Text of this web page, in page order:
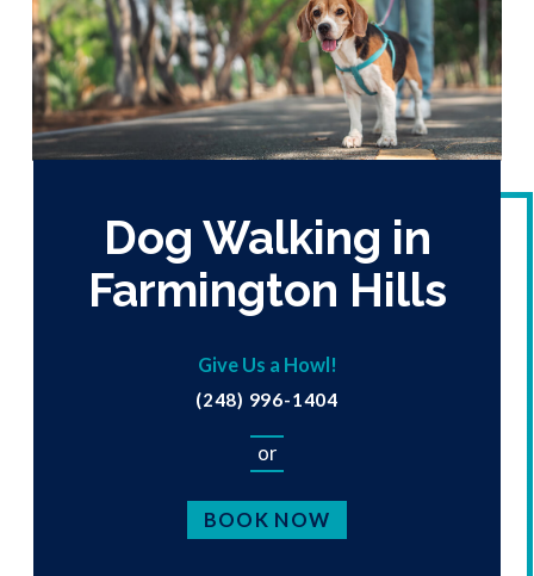
Dog Walking in
Farmington Hills
Give Us a Howl!
(248) 996-1404
or
BOOK NOW